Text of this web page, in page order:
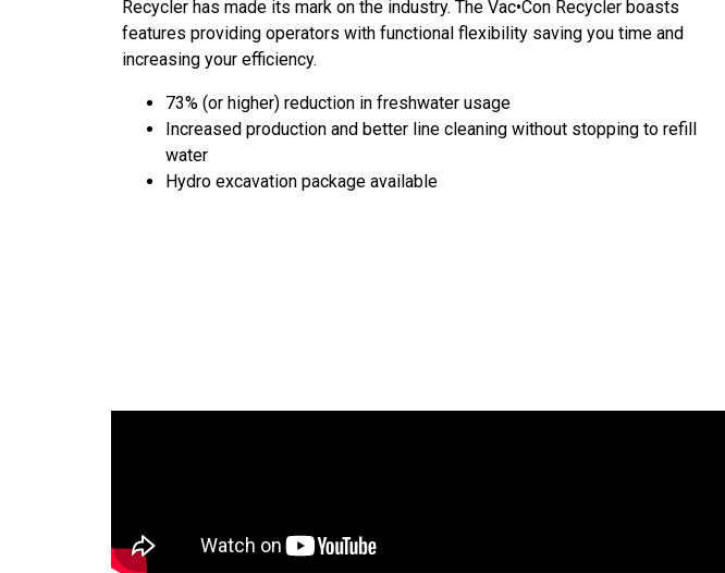
Recycler has made its mark on the industry. The Vac•Con Recycler boasts
features providing operators with functional flexibility saving you time and
increasing your efficiency.
73% (or higher) reduction in freshwater usage
Increased production and better line cleaning without stopping to refill
water
Hydro excavation package available